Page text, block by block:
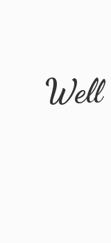
Well